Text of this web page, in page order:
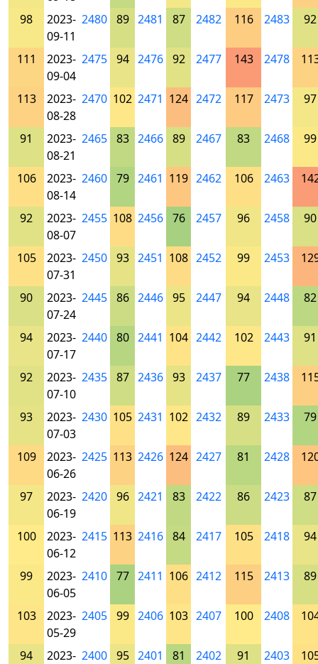
98
2023-
09-11
2480 89 2481 87 2482 116 2483 92
111
2023-
09-04
2475 94 2476 92 2477 143 2478
113
2023-
08-28
2470 102 2471 124 2472 117 2473 97
91
2023-
08-21
2465 83 2466 89 2467 83 2468 99
106
2023-
08-14
2460 79 2461 119 2462 106 2463
92
2023-
08-07
2455 108 2456 76 2457 96 2458 90
105
2023-
07-31
2450 93 2451 108 2452 99 2453
90
2023-
07-24
2445 86 2446 95 2447 94 2448 82
94
2023-
07-17
2440 80 2441 104 2442 102 2443 91
92
2023-
07-10
2435 87 2436 93 2437 77 2438
93
2023-
07-03
2430 105 2431 102 2432 89 2433 79
109
2023-
06-26
2425 113 2426 124 2427 81 2428
97
2023-
06-19
2420 96 2421 83 2422 86 2423 87
100
2023-
06-12
2415 113 2416 84 2417 105 2418 94
99
2023-
06-05
2410 77 2411 106 2412 115 2413 89
103
2023-
05-29
2405 99 2406 103 2407 100 2408
94
2023- 2400 95 2401 81 2402 91 2403